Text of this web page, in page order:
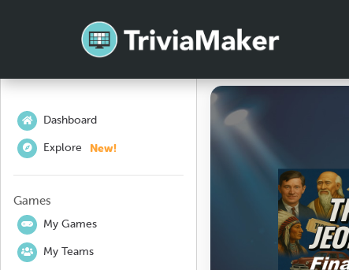
Dashboard
Explore New!
Games
My Games
My Teams